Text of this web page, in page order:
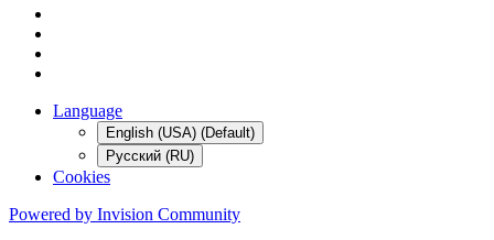
Language
English (USA) (Default)
Русский (RU)
Cookies
Powered by Invision Community